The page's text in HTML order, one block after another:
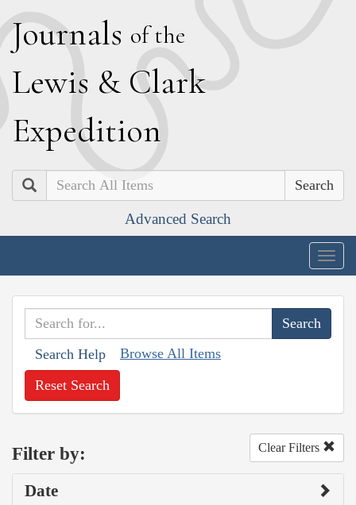
Journals of the
Lewis & Clark
Expedition
Search
Advanced Search
Search Help Browse All Items
Reset Search
Filter by: Clear Filters
Date